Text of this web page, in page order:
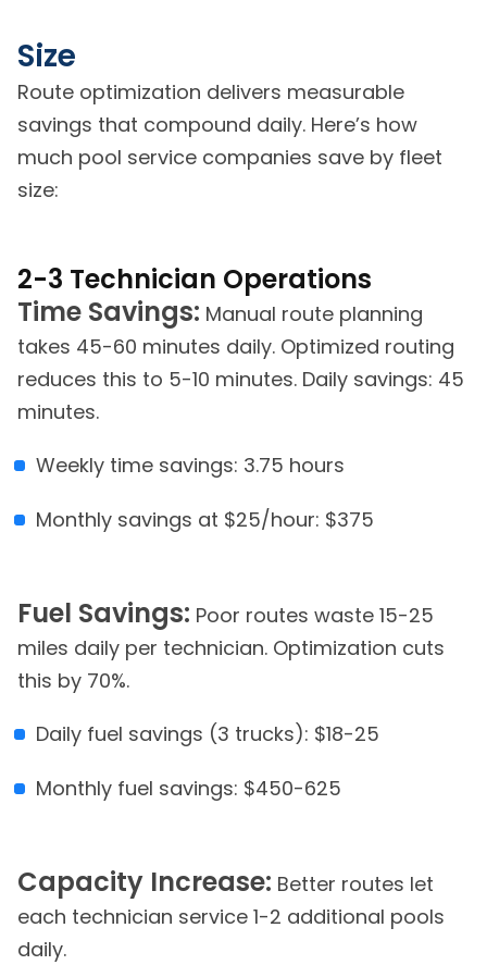
Size
Route optimization delivers measurable
savings that compound daily. Here’s how
much pool service companies save by fleet
size:
2-3 Technician Operations
Time Savings: Manual route planning
takes 45-60 minutes daily. Optimized routing
reduces this to 5-10 minutes. Daily savings: 45
minutes.
Weekly time savings: 3.75 hours
Monthly savings at $25/hour: $375
Fuel Savings: Poor routes waste 15-25
miles daily per technician. Optimization cuts
this by 70%.
Daily fuel savings (3 trucks): $18-25
Monthly fuel savings: $450-625
Capacity Increase: Better routes let
each technician service 1-2 additional pools
daily.